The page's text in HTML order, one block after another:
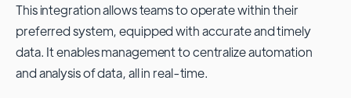
This integration allows teams to operate within their
preferred system, equipped with accurate and timely
data. It enables management to centralize automation
and analysis of data, all in real-time.